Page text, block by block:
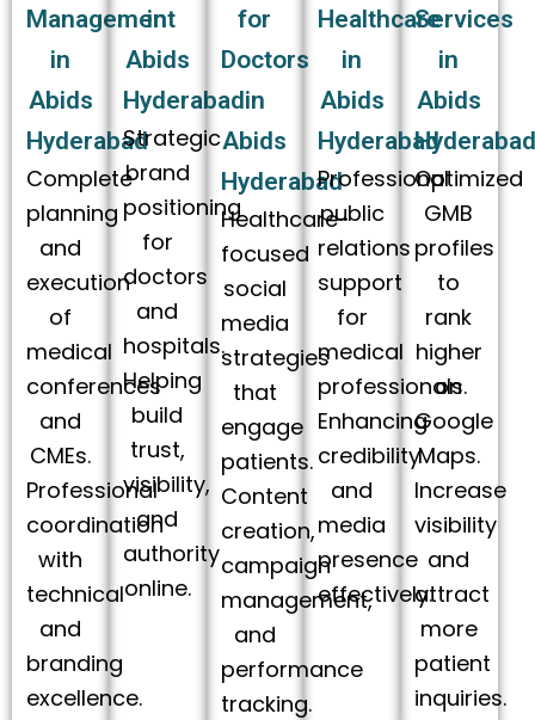
Management
in
Abids
Hyderabad
Complete
planning
and
execution
of
medical
conferences
and
CMEs.
Professional
coordination
with
technical
and
branding
excellence.
in
Abids
Hyderabad
Strategic
brand
positioning
for
doctors
and
hospitals.
Helping
build
trust,
visibility,
and
authority
online.
for
Doctors
in
Abids
Hyderabad
Healthcare-
focused
social
media
strategies
that
engage
patients.
Content
creation,
campaign
management,
and
performance
tracking.
Healthcare
in
Abids
Hyderabad
Professional
public
relations
support
for
medical
professionals.
Enhancing
credibility
and
media
presence
effectively.
Services
in
Abids
Optimized
GMB
profiles
to
rank
higher
on
Google
Maps.
Increase
visibility
and
attract
more
patient
inquiries.